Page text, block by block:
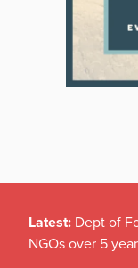
Latest: Dept of
NGOs over 5